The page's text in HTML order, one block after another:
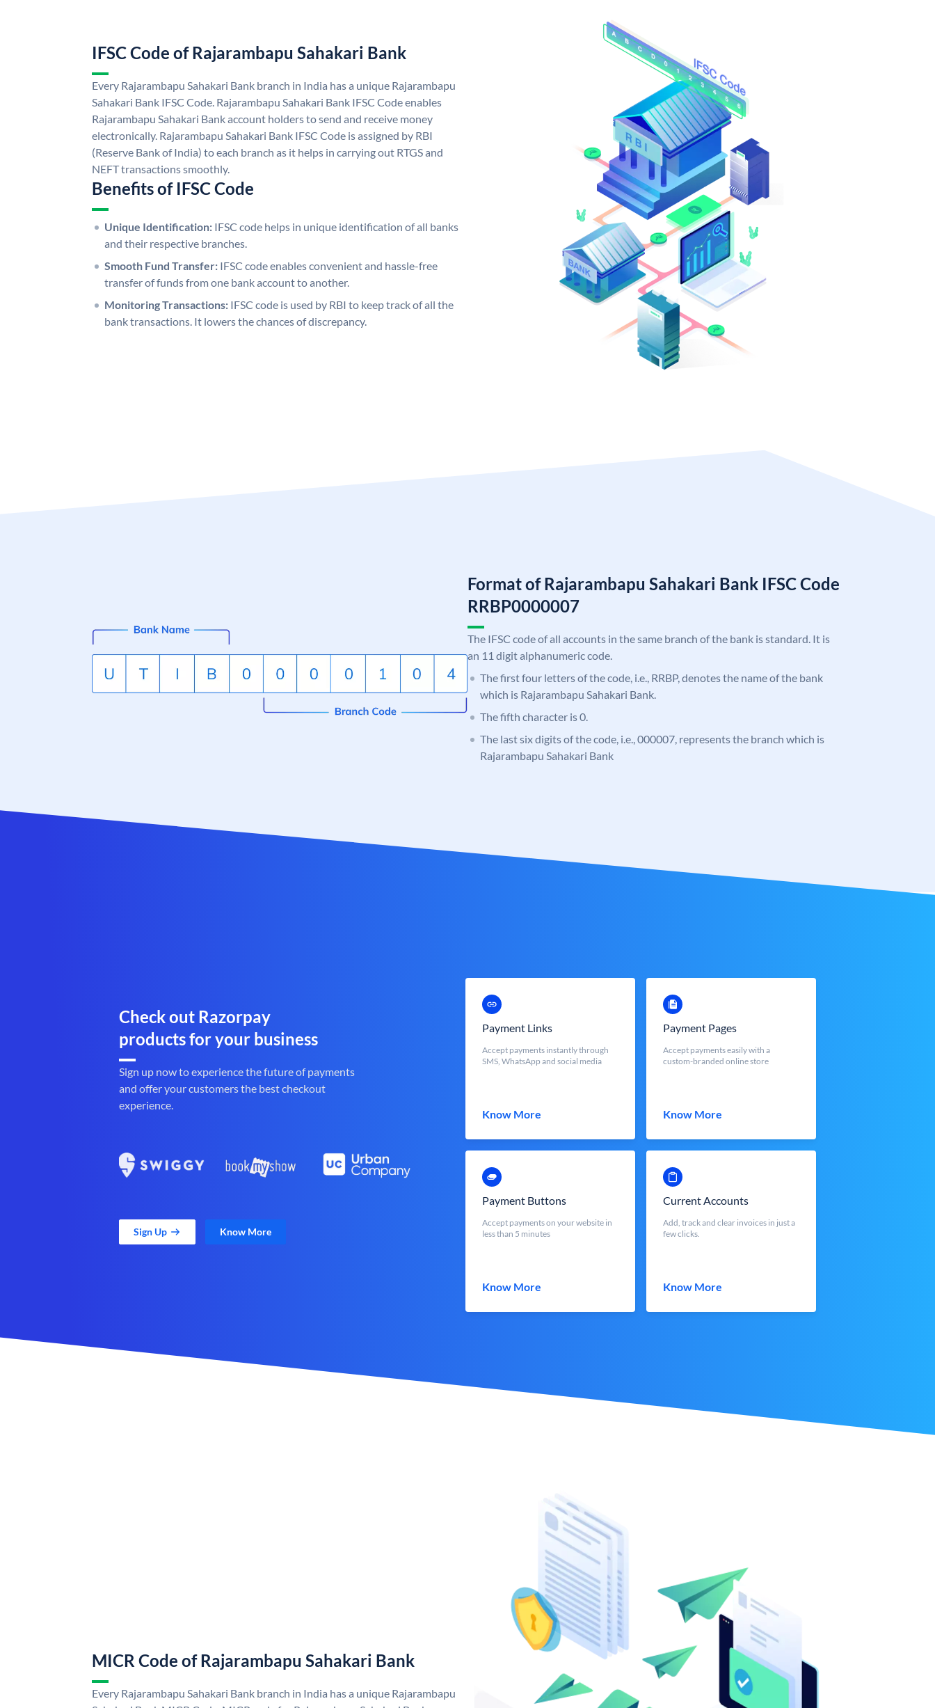
IFSC Code of Rajarambapu Sahakari Bank
Every Rajarambapu Sahakari Bank branch in India has a unique Rajarambapu
Sahakari Bank IFSC Code. Rajarambapu Sahakari Bank IFSC Code enables
Rajarambapu Sahakari Bank account holders to send and receive money
electronically. Rajarambapu Sahakari Bank IFSC Code is assigned by RBI
(Reserve Bank of India) to each branch as it helps in carrying out RTGS and
NEFT transactions smoothly.
Benefits of IFSC Code
Unique Identification: IFSC code helps in unique identification of all banks
and their respective branches.
Smooth Fund Transfer: IFSC code enables convenient and hassle-free
transfer of funds from one bank account to another.
Monitoring Transactions: IFSC code is used by RBI to keep track of all the
bank transactions. It lowers the chances of discrepancy.
Format of Rajarambapu Sahakari Bank IFSC Code
RRBP0000007
The IFSC code of all accounts in the same branch of the bank is standard. It is
an 11 digit alphanumeric code.
The first four letters of the code, i.e., RRBP, denotes the name of the bank
which is Rajarambapu Sahakari Bank.
The fifth character is 0.
The last six digits of the code, i.e., 000007, represents the branch which is
Rajarambapu Sahakari Bank
Check out Razorpay
products for your business
Sign up now to experience the future of payments
and offer your customers the best checkout
experience.
Sign Up Know More
Payment Links
Accept payments instantly through
SMS, WhatsApp and social media
Know More
Payment Pages
Accept payments easily with a
custom-branded online store
Know More
Payment Buttons
Accept payments on your website in
less than 5 minutes
Know More
Current Accounts
Add, track and clear invoices in just a
few clicks.
Know More
MICR Code of Rajarambapu Sahakari Bank
Every Rajarambapu Sahakari Bank branch in India has a unique Rajarambapu